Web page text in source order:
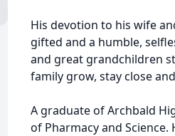
His devotion to his wife
gifted and a humble,
and great grandchildren
family grow, stay close
A graduate of Archbald
of Pharmacy and